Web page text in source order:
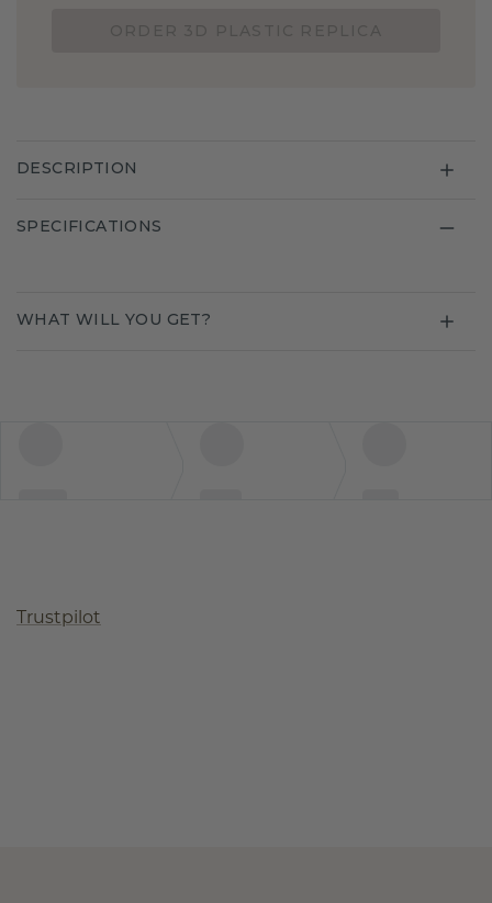
DESCRIPTION
SPECIFICATIONS
WHAT WILL YOU GET?
Trustpilot